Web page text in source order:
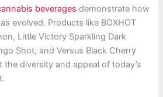
beverages demonstrate how
evolved. Products like BOXHOT
Little Victory Sparkling Dark
Shot, and Versus Black Cherry
the diversity and appeal of today’s